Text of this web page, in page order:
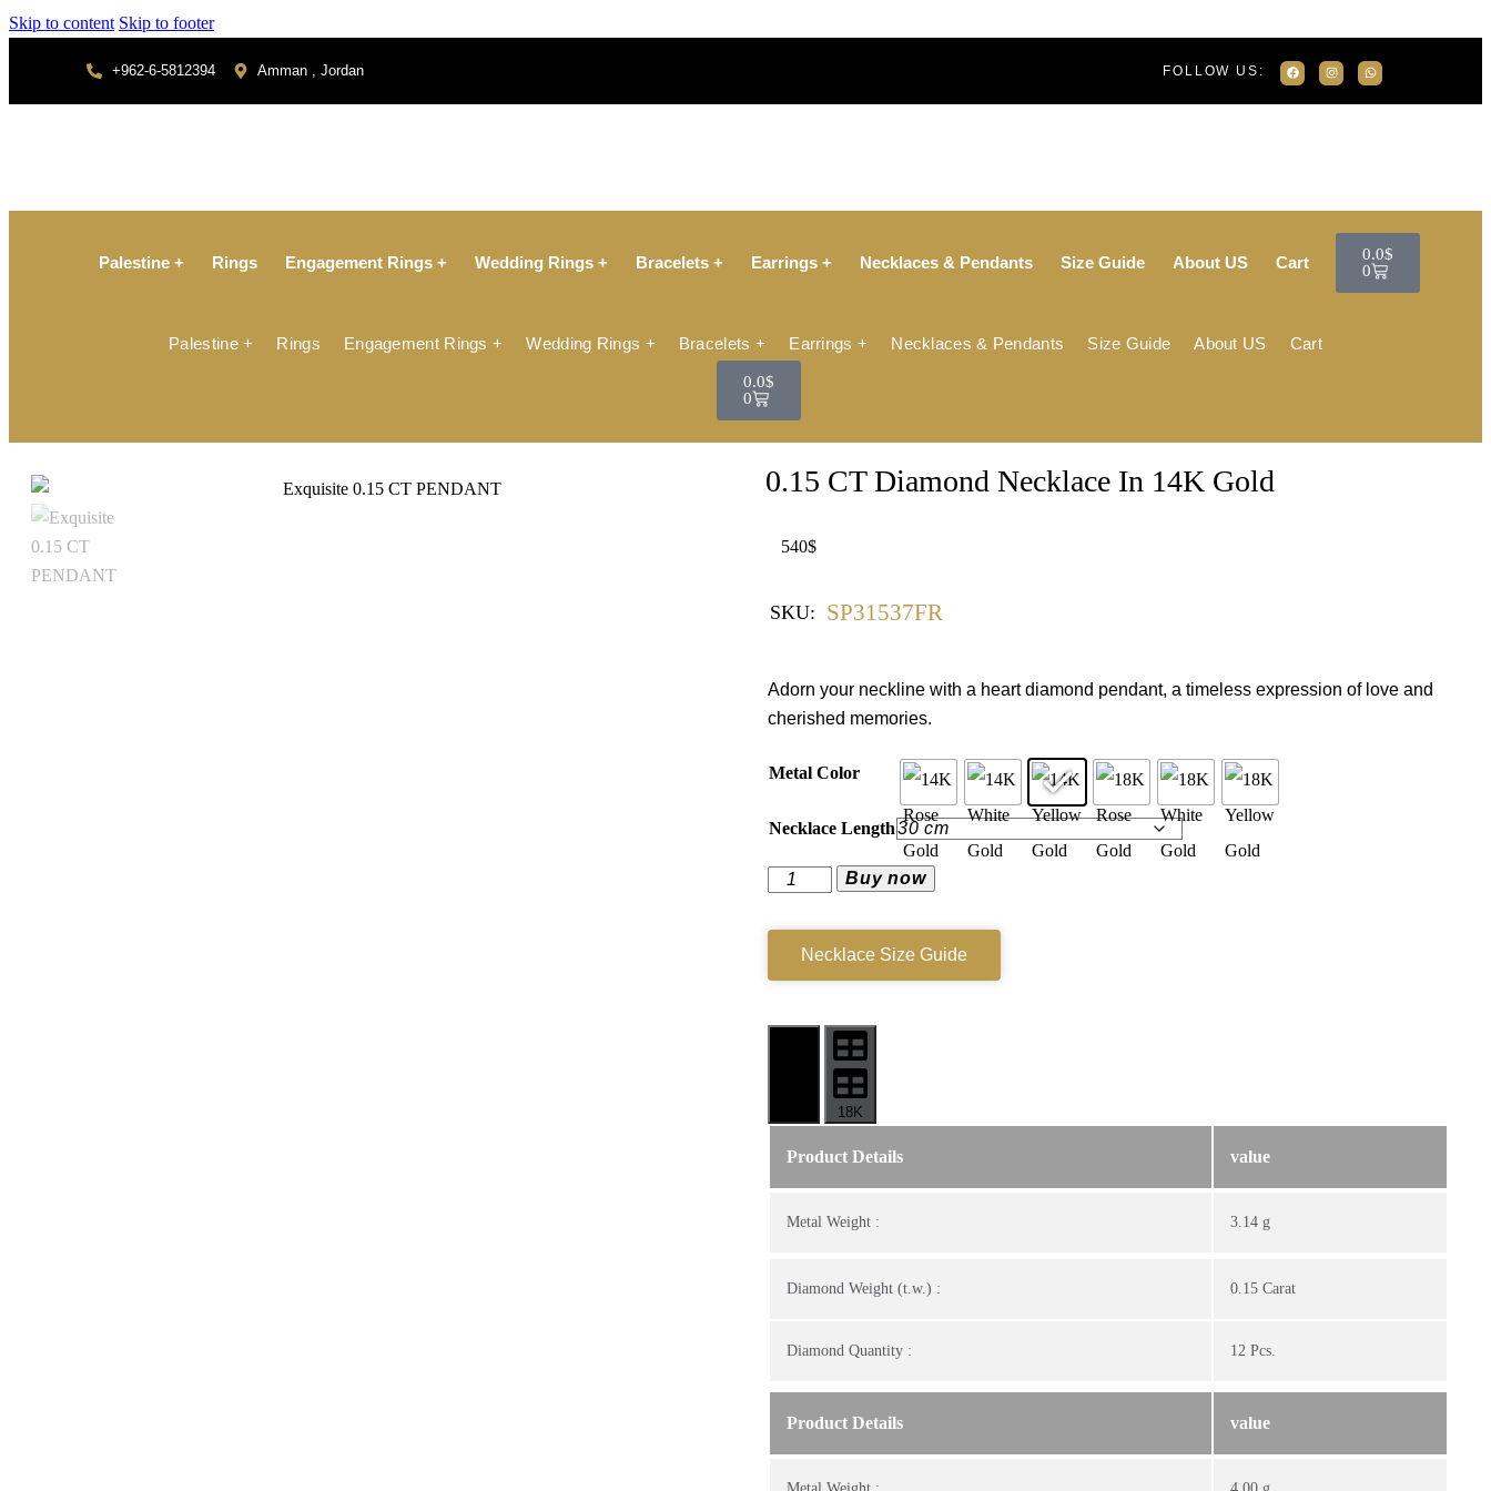
Skip to content Skip to footer
+962-6-5812394 Amman , Jordan FOLLOW US:
Palestine + Rings Engagement Rings + Wedding Rings + Bracelets + Earrings + Necklaces & Pendants Size Guide About US Cart 0.0$
0
Palestine + Rings Engagement Rings + Wedding Rings + Bracelets + Earrings + Necklaces & Pendants Size Guide About US Cart
0.0$
0
0.15 CT Diamond Necklace In 14K Gold
540$
SKU: SP31537FR
Adorn your neckline with a heart diamond pendant, a timeless expression of love and
cherished memories.
Metal Color
Necklace Length
Buy now
Necklace Size Guide
18K
Product Details value
Metal Weight : 3.14 g
Diamond Weight (t.w.) : 0.15 Carat
Diamond Quantity : 12 Pcs.
Product Details value